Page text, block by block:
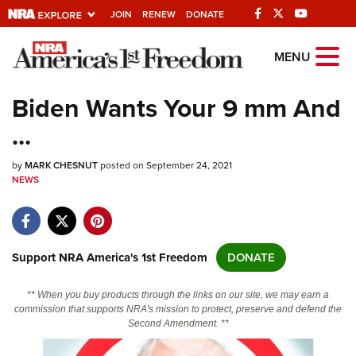
JOIN RENEW DONATE
Explore The NRA
Universe Of Websites
Quick Links
NRA.ORG
NRA Near You
Friends of NRA
NRA Online Training
Politics, Policy and Legislation
MENU
Biden Wants Your 9 mm And
...
byMARK CHESNUTposted on September 24, 2021
NEWS
Support NRA America's 1st Freedom DONATE
** When you buy products through the links on our site, we may earn a
commission that supports NRA's mission to protect, preserve and defend the
Second Amendment. **